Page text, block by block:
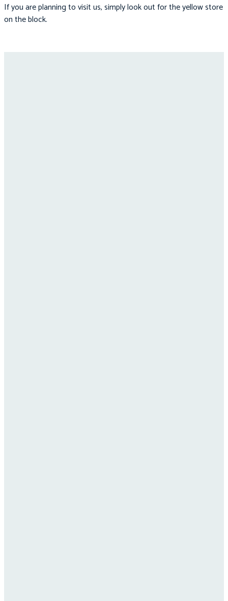
If you are planning to visit us, simply look out for the yellow store
on the block.